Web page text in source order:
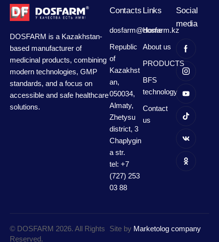
DOSFARM is a Kazakhstan-
based manufacturer of
medicinal products, combining
modern technologies, GMP
standards, and a focus on
accessible and safe healthcare
solutions.
Contacts
dosfarm@dosfarm.kz
Republic
of
Kazakhst
an,
050034,
Almaty,
Zhetysu
district, 3
Chaplygin
a str.
tel: +7
(727) 253
03 88
Links
Home
About us
PRODUCTS
BFS
technology
Contact
us
Social
media
© DOSFARM 2026. All Rights
Reserved.
Site by Marketolog company